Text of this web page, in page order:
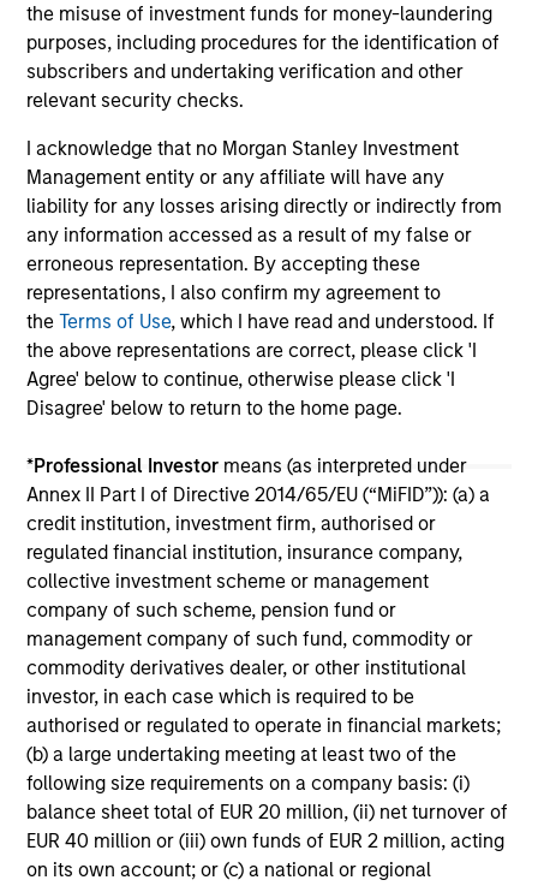
the misuse of investment funds for money-laundering
purposes, including procedures for the identification of
subscribers and undertaking verification and other
relevant security checks.
I acknowledge that no Morgan Stanley Investment
Management entity or any affiliate will have any
liability for any losses arising directly or indirectly from
any information accessed as a result of my false or
erroneous representation. By accepting these
representations, I also confirm my agreement to
theTerms of Use, which I have read and understood. If
the above representations are correct, please click 'I
Agree' below to continue, otherwise please click 'I
Disagree' below to return to the home page.
*Professional Investor means (as interpreted under
Annex II Part I of Directive 2014/65/EU (“MiFID”)): (a) a
credit institution, investment firm, authorised or
regulated financial institution, insurance company,
collective investment scheme or management
company of such scheme, pension fund or
management company of such fund, commodity or
commodity derivatives dealer, or other institutional
investor, in each case which is required to be
authorised or regulated to operate in financial markets;
(b) a large undertaking meeting at least two of the
following size requirements on a company basis: (i)
balance sheet total of EUR 20 million, (ii) net turnover of
EUR 40 million or (iii) own funds of EUR 2 million, acting
on its own account; or (c) a national or regional
Group (“Pasha” or the “Company”), a family-
owned maritime transportation company, to
support continued infrastructure investment in
the Hawaii trade.
31-MAR-2024
May not represent all Team Members.
The information on this page is for informational
purposes only. The information contained herein does
not constitute and should not be construed as an
offering of advisory services or an offer to sell or a
solicitation of an offer to buy any securities in any
jurisdiction in which such offer or solicitation,
securities, insurance or other laws of such jurisdiction.
All investing involves risks, including a loss of principal.
Please refer to the strategy detail page for important
information on the strategy, including additional risk
considerations.